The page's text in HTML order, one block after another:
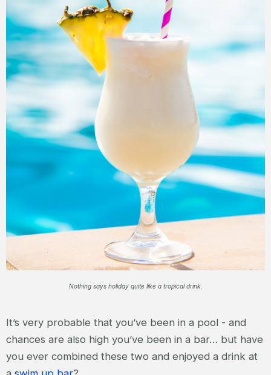
Nothing says holiday quite like a tropical drink.
It’s very probable that you’ve been in a pool - and
chances are also high you’ve been in a bar… but have
you ever combined these two and enjoyed a drink at